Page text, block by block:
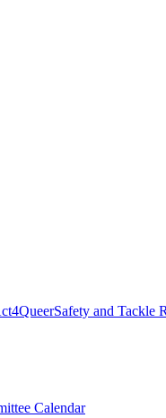
and Tackle
Calendar